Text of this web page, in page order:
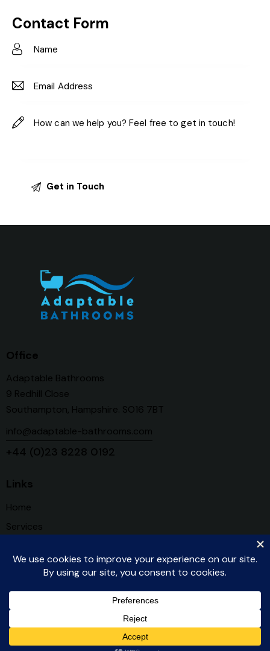
on
e:
Contact Form
Office
Adaptable Bathrooms
9 Redhill Close
Southampton, Hampshire. SO16 7BT
info@adaptable-bathrooms.com
+44 (0)23 8228 0192
Links
Home
Services
Contact
Register for our Newsletter